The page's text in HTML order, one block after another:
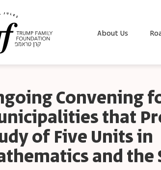
About Us
Convening
that
of Five Units in
and the